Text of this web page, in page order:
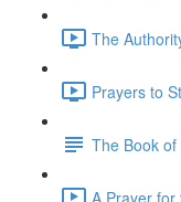
The
Prayers to
The Book of
A Prayer for